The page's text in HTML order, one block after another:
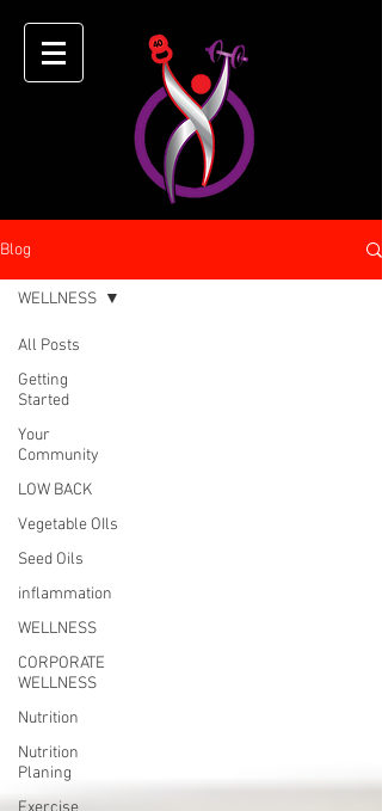
Blog
All Posts
Getting
Started
Your
Community
LOW BACK
Vegetable OIls
Seed Oils
inflammation
WELLNESS
CORPORATE
WELLNESS
Nutrition
Nutrition
Planing
WELLNESS